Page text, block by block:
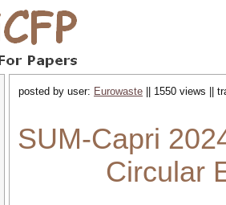
posted by user: Eurowaste || 1550 views ||
SUM-Capri
Circular